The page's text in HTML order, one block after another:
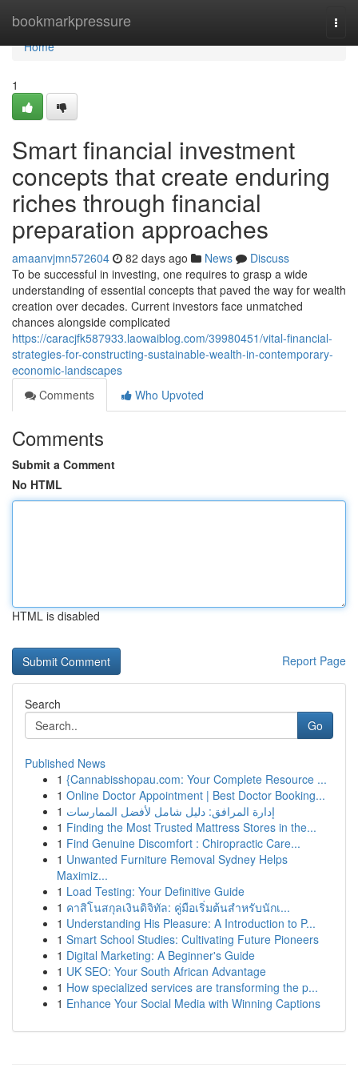
bookmarkpressure
Home
Home
1
Smart financial investment
concepts that create enduring
riches through financial
preparation approaches
amaanvjmn572604 82 days ago News
Discuss
To be successful in investing, one requires to grasp a wide
understanding of essential concepts that paved the way for wealth
creation over decades. Current investors face unmatched
chances alongside complicated
https://caracjfk587933.laowaiblog.com/39980451/vital-financial-
strategies-for-constructing-sustainable-wealth-in-contemporary-
economic-landscapes
Comments
Who Upvoted
Comments
Submit a Comment
No HTML
HTML is disabled
Report Page
Search
Go
Published News
1 {Cannabisshopau.com: Your Complete Resource ...
1 Online Doctor Appointment | Best Doctor Booking...
1 إدارة المرافق: دليل شامل لأفضل الممارسات
1 Finding the Most Trusted Mattress Stores in the...
1 Find Genuine Discomfort : Chiropractic Care...
1 Unwanted Furniture Removal Sydney Helps
Maximiz...
1 Load Testing: Your Definitive Guide
1 คาสิโนสกุลเงินดิจิทัล: คู่มือเริ่มต้นสำหรับนักเ...
1 Understanding His Pleasure: A Introduction to P...
1 Smart School Studies: Cultivating Future Pioneers
1 Digital Marketing: A Beginner's Guide
1 UK SEO: Your South African Advantage
1 How specialized services are transforming the p...
1 Enhance Your Social Media with Winning Captions